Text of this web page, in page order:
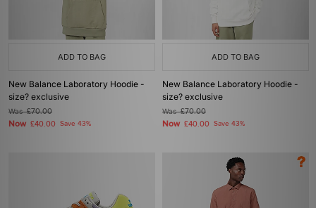
ADD TO BAG
New Balance Laboratory Hoodie -
size? exclusive
Was£70.00
Now £40.00 Save 43%
ADD TO BAG
New Balance Laboratory Hoodie -
size? exclusive
Was£70.00
Now £40.00 Save 43%